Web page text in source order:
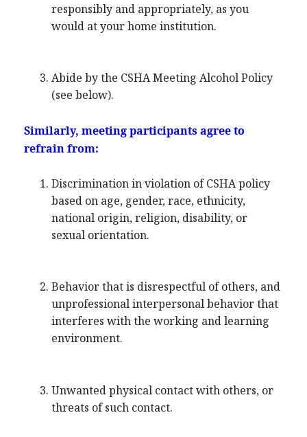
responsibly and appropriately, as you
would at your home institution.
Abide by the CSHA Meeting Alcohol Policy
(see below).
Similarly, meeting participants agree to
refrain from:
Discrimination in violation of CSHA policy
based on age, gender, race, ethnicity,
national origin, religion, disability, or
sexual orientation.
Behavior that is disrespectful of others, and
unprofessional interpersonal behavior that
interferes with the working and learning
environment.
Unwanted physical contact with others, or
threats of such contact.